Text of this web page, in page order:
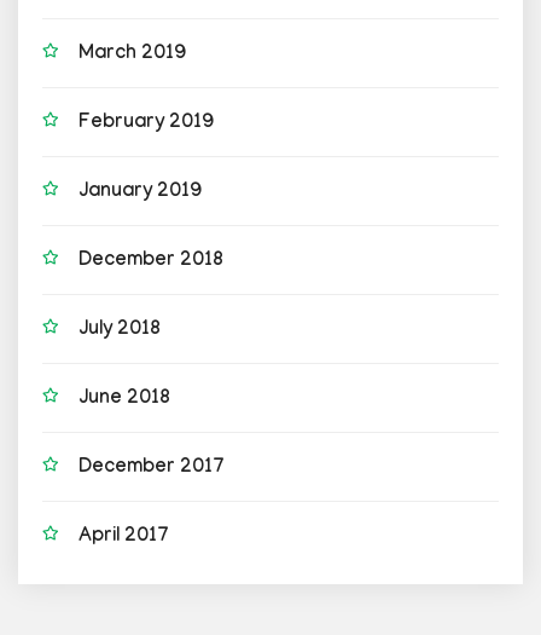
March 2019
February 2019
January 2019
December 2018
July 2018
June 2018
December 2017
April 2017